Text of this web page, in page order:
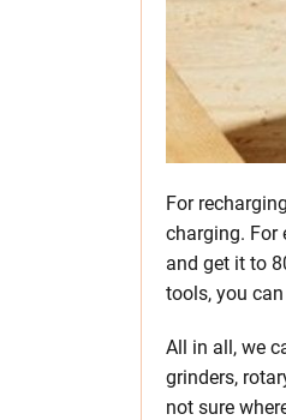
For
charging. For
and get it to
tools, you
All in all, we
grinders,
not sure